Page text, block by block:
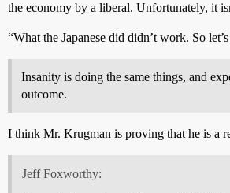
the economy by a liberal. Unfortunately, it
“What the Japanese did didn’t work. So
Insanity is doing the same things, and
outcome.
I think Mr. Krugman is proving that he is a
Jeff Foxworthy: